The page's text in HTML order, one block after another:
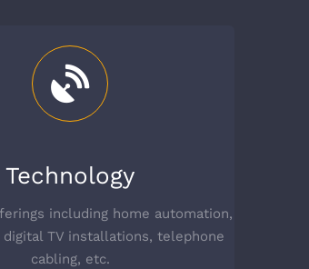
Technology
including home automation,
TV installations, telephone
cabling, etc.